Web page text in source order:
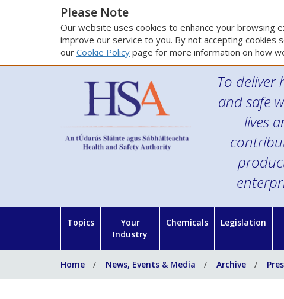
Please Note
Our website uses cookies to enhance your browsing
improve our service to you. By not accepting cookies
our Cookie Policy page for more information on how
To deliver
and safe
lives
Topics
Your
Industry
Chemicals Legislation
Home News, Events & Media Archive